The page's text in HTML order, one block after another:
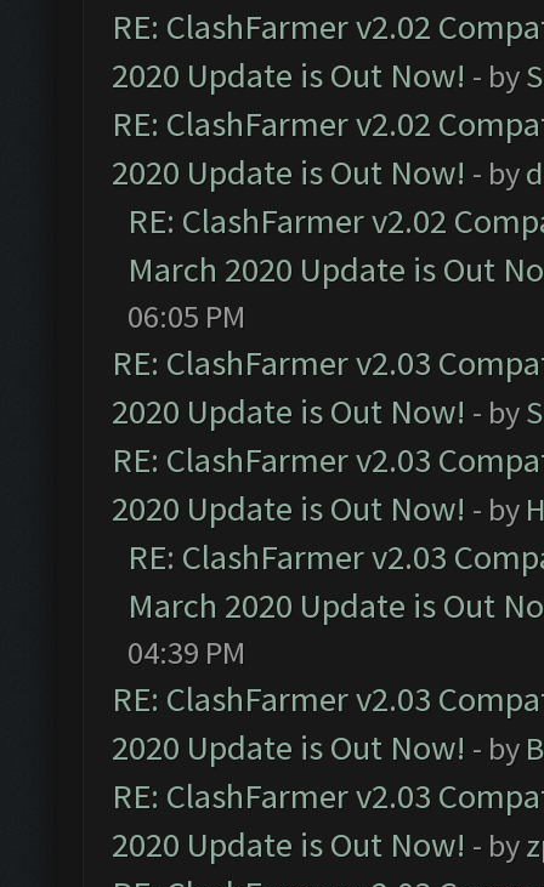
RE: ClashFarmer v2.02
2020 Update is Out Now! - by
RE: ClashFarmer v2.02
2020 Update is Out Now! - by
RE: ClashFarmer v2.02
March 2020 Update is Out
06:05 PM
RE: ClashFarmer v2.03
2020 Update is Out Now! - by
RE: ClashFarmer v2.03
2020 Update is Out Now! - by
RE: ClashFarmer v2.03
March 2020 Update is Out
04:39 PM
RE: ClashFarmer v2.03
2020 Update is Out Now! - by
RE: ClashFarmer v2.03
2020 Update is Out Now! - by